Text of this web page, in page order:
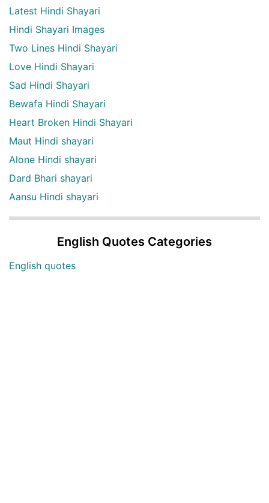
Latest Hindi Shayari
Hindi Shayari Images
Two Lines Hindi Shayari
Love Hindi Shayari
Sad Hindi Shayari
Bewafa Hindi Shayari
Heart Broken Hindi Shayari
Maut Hindi shayari
Alone Hindi shayari
Dard Bhari shayari
Aansu Hindi shayari
English Quotes Categories
English quotes